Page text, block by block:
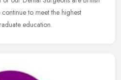
to meet the highest
education.